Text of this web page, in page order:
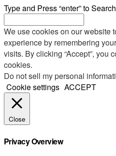
Type and Press “enter” to Search
We use cookies on our website
experience by remembering
visits. By clicking “Accept”, you
cookies.
Do not sell my personal
Cookie settings ACCEPT
Close
Privacy Overview